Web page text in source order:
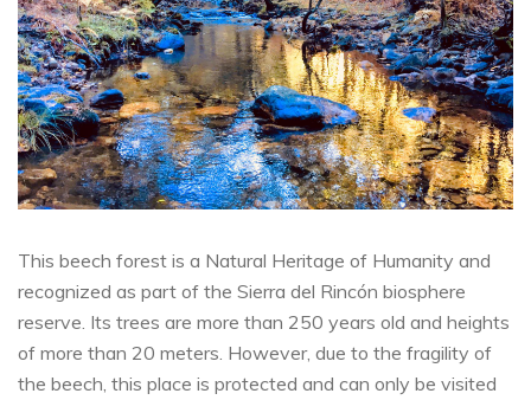
This beech forest is a Natural Heritage of Humanity and
recognized as part of the Sierra del Rincón biosphere
reserve. Its trees are more than 250 years old and heights
of more than 20 meters. However, due to the fragility of
the beech, this place is protected and can only be visited